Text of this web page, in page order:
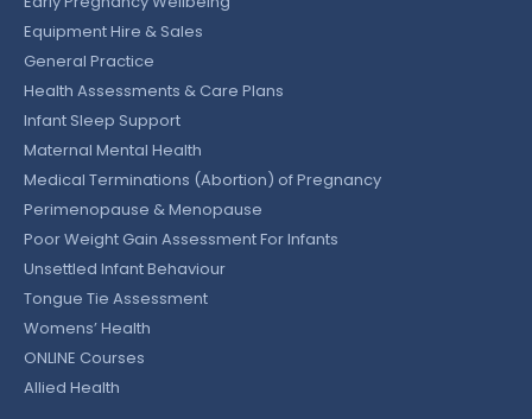
Equipment Hire & Sales
General Practice
Health Assessments & Care Plans
Infant Sleep Support
Maternal Mental Health
Medical Terminations (Abortion) of Pregnancy
Perimenopause & Menopause
Poor Weight Gain Assessment For Infants
Unsettled Infant Behaviour
Tongue Tie Assessment
Womens’ Health
ONLINE Courses
Allied Health